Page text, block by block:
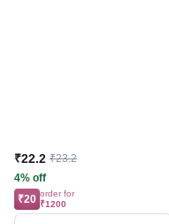
₹22.2 ₹23.2
4% off
₹20 order for
₹1200